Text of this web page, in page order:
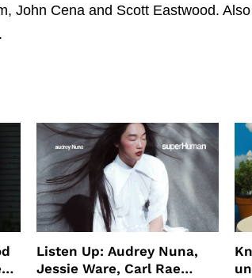
John Cena and Scott Eastwood.
Listen Up: Audrey Nuna,
Jessie Ware, Carl Rae